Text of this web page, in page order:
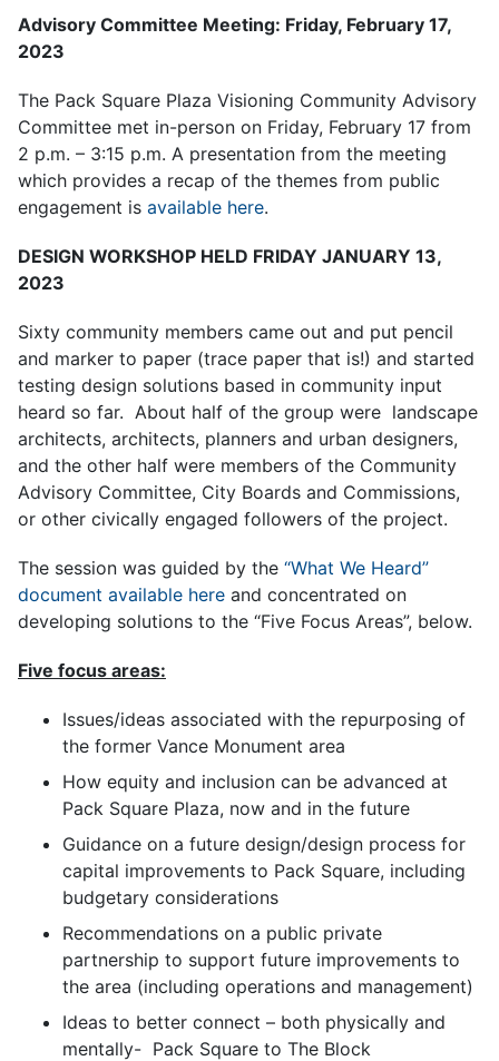
Advisory Committee Meeting: Friday, February 17,
2023
The Pack Square Plaza Visioning Community Advisory
Committee met in-person on Friday, February 17 from
2 p.m. – 3:15 p.m. A presentation from the meeting
which provides a recap of the themes from public
engagement is available here.
DESIGN WORKSHOP HELD FRIDAY JANUARY 13,
2023
Sixty community members came out and put pencil
and marker to paper (trace paper that is!) and started
testing design solutions based in community input
heard so far. About half of the group were landscape
architects, architects, planners and urban designers,
and the other half were members of the Community
Advisory Committee, City Boards and Commissions,
or other civically engaged followers of the project.
The session was guided by the “What We Heard”
document available here and concentrated on
developing solutions to the “Five Focus Areas”, below.
Five focus areas:
Issues/ideas associated with the repurposing of
the former Vance Monument area
How equity and inclusion can be advanced at
Pack Square Plaza, now and in the future
Guidance on a future design/design process for
capital improvements to Pack Square, including
budgetary considerations
Recommendations on a public private
partnership to support future improvements to
the area (including operations and management)
Ideas to better connect – both physically and
mentally- Pack Square to The Block